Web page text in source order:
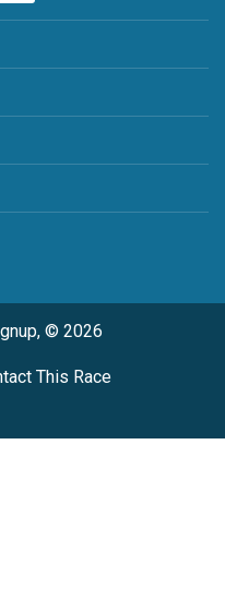
© 2026
This Race